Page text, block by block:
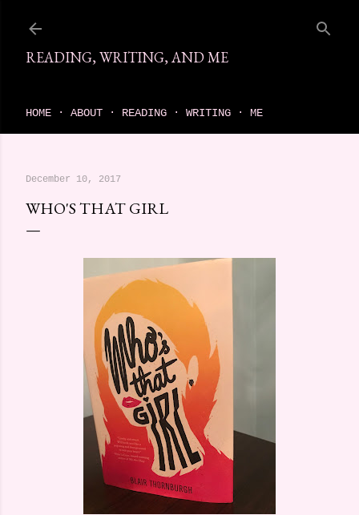
READING, WRITING, AND ME
HOME ABOUT READING WRITING ME
December 10, 2017
WHO'S THAT GIRL